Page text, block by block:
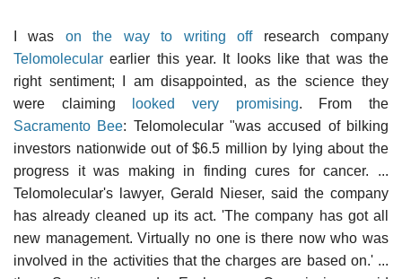
I was on the way to writing offresearch company
Telomolecular earlier this year. It looks like that was the
right sentiment; I am disappointed, as the science they
were claiming
looked very promising. From the
Sacramento Bee: Telomolecular "was accused of bilking
investors nationwide out of $6.5 million by lying about the
progress it was making in finding cures for cancer. ...
Telomolecular's lawyer, Gerald Nieser, said the company
has already cleaned up its act. 'The company has got all
new management. Virtually no one is there now who was
involved in the activities that the charges are based on.' ...